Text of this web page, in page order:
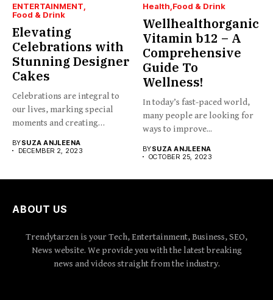
ENTERTAINMENT
Food & Drink
Elevating
Celebrations with
Stunning Designer
Cakes
Celebrations are integral to
our lives, marking special
moments and creating
BYSUZA ANJLEENA
DECEMBER 2, 2023
Health Food & Drink
Wellhealthorganic
Vitamin b12 – A
Comprehensive
Guide To
Wellness!
In today’s fast-paced world,
many people are looking for
ways to improve...
BYSUZA ANJLEENA
OCTOBER 25, 2023
ABOUT US
Trendytarzen is your Tech, Entertainment, Business, SEO,
News website. We provide you with the latest breaking
news and videos straight from the industry.